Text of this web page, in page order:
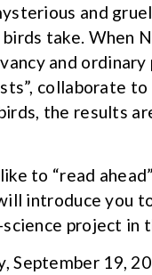
and
take. When
and ordinary
collaborate to
the results
to “read
introduce you
project in
September 19,